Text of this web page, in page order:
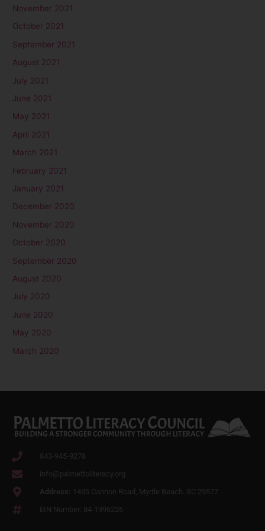
November 2021
October 2021
September 2021
August 2021
July 2021
June 2021
May 2021
April 2021
March 2021
February 2021
January 2021
December 2020
November 2020
October 2020
September 2020
August 2020
July 2020
June 2020
May 2020
March 2020
843-945-9278
info@palmettoliteracy.org
Address: 1435 Cannon Road, Myrtle Beach. SC 29577
EIN Number: 84-1996226